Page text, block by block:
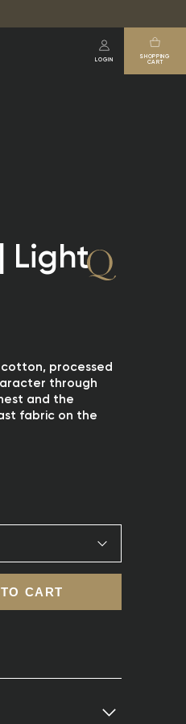
LOGIN SHOPPING
CART
Light
processed
through
and the
fabric on the
CART